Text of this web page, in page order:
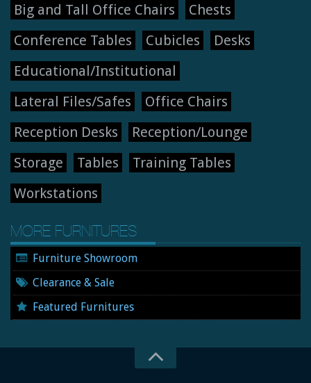
Big and Tall Office Chairs
Chests
Conference Tables
Cubicles
Desks
Educational/Institutional
Lateral Files/Safes
Office Chairs
Reception Desks
Reception/Lounge
Storage
Tables
Training Tables
Workstations
MORE FURNITURES
Furniture Showroom
Clearance & Sale
Featured Furnitures